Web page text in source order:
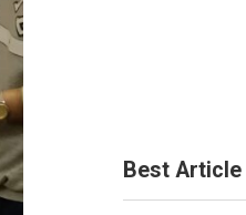
Best Article